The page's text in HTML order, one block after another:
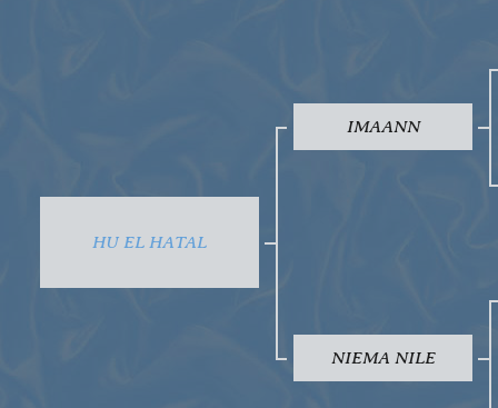
HU EL HATAL
IMAANN
NIEMA NILE